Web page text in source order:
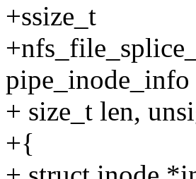
+ssize_t
+ size_t len,
+{